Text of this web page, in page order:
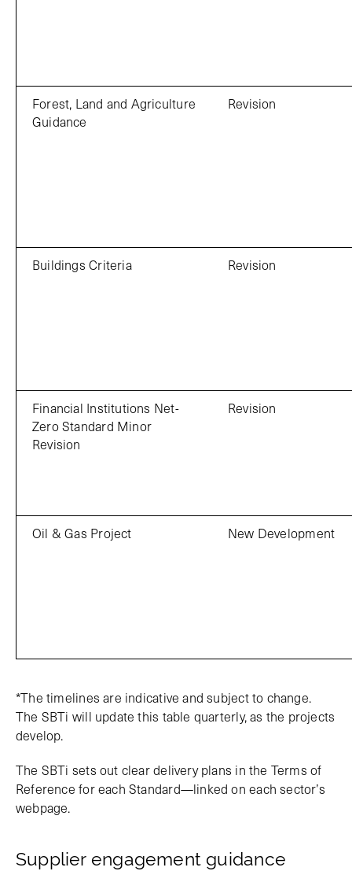
Forest, Land and Agriculture
Guidance
Revision
Buildings Criteria Revision
Financial Institutions Net-
Zero Standard Minor
Revision
Revision
Oil & Gas Project New Development
*The timelines are indicative and subject to change.
The SBTi will update this table quarterly, as the projects
develop.
The SBTi sets out clear delivery plans in the Terms of
Reference for each Standard—linked on each sector’s
webpage.
Supplier engagement guidance